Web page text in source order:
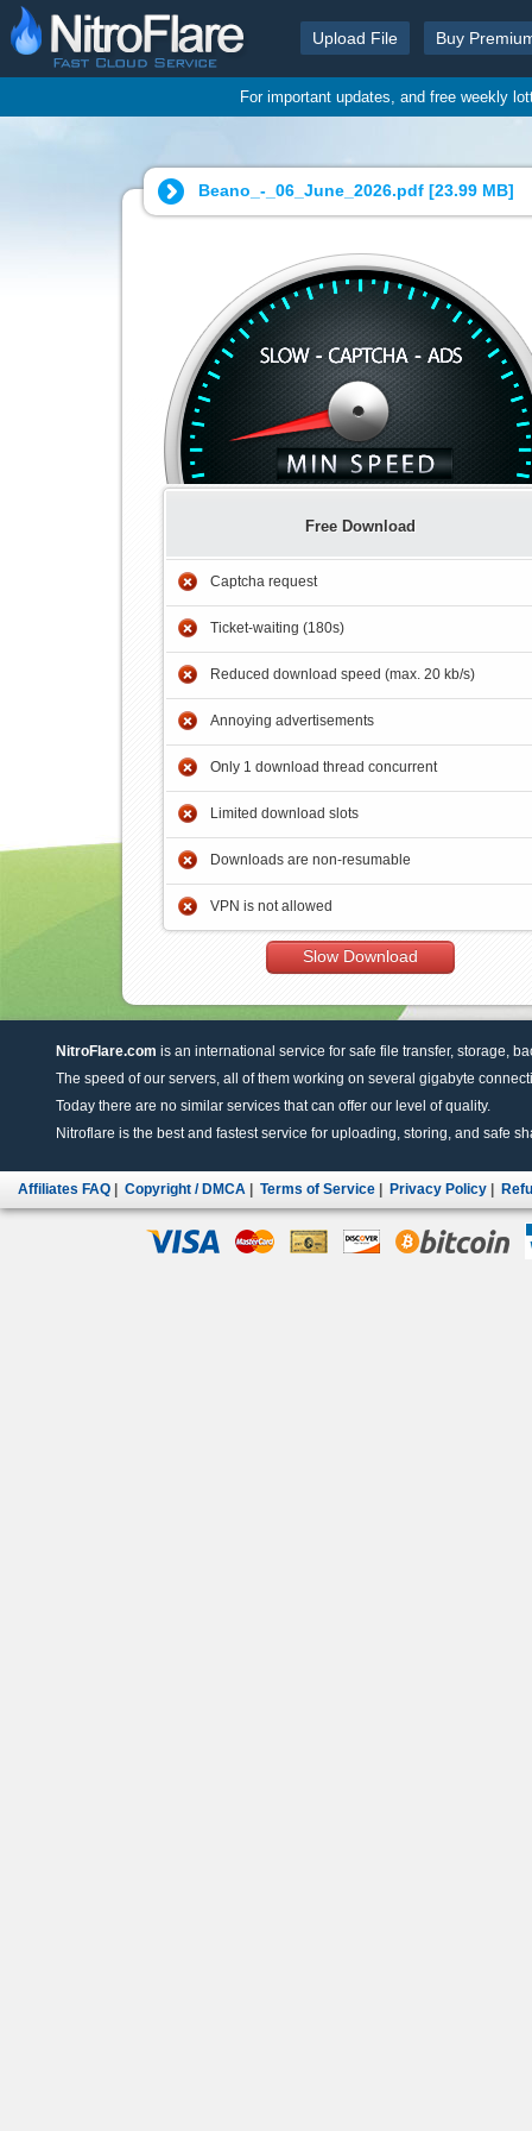
Upload File Buy
For important updates, and free weekly
Beano_-_06_June_2026.pdf [23.99 MB]
Free Download
Captcha request
Ticket-waiting (180s)
Reduced download speed (max. 20 kb/s)
Annoying advertisements
Only 1 download thread concurrent
Limited download slots
Downloads are non-resumable
VPN is not allowed
Slow Download
NitroFlare.com is an international service for safe file transfer, storage,
The speed of our servers, all of them working on several gigabyte
Today there are no similar services that can offer our level of quality.
Nitroflare is the best and fastest service for uploading, storing, and safe
Affiliates FAQ Copyright / DMCA Terms of Service Privacy Policy